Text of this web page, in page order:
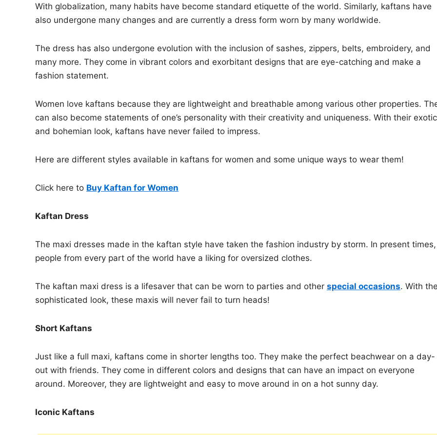
With globalization, many habits have become standard etiquette of the world. Similarly, kaftans have
also undergone many changes and are currently a dress form worn by many worldwide.
The dress has also undergone evolution with the inclusion of sashes, zippers, belts, embroidery, and
many more. They come in vibrant colors and exorbitant designs that are eye-catching and make a
fashion statement.
Women love kaftans because they are lightweight and breathable among various other properties.
can also become statements of one’s personality with their creativity and uniqueness. With their exotic
and bohemian look, kaftans have never failed to impress.
Here are different styles available in kaftans for women and some unique ways to wear them!
Click here to Buy Kaftan for Women
Kaftan Dress
The maxi dresses made in the kaftan style have taken the fashion industry by storm. In present times,
people from every part of the world have a liking for oversized clothes.
The kaftan maxi dress is a lifesaver that can be worn to parties and other special occasions. With
sophisticated look, these maxis will never fail to turn heads!
Short Kaftans
Just like a full maxi, kaftans come in shorter lengths too. They make the perfect beachwear on a day-
out with friends. They come in different colors and designs that can have an impact on everyone
around. Moreover, they are lightweight and easy to move around in on a hot sunny day.
Iconic Kaftans